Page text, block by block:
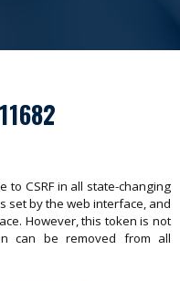
to CSRF in all state-changing
set by the web interface, and
However, this token is not
can be removed from all